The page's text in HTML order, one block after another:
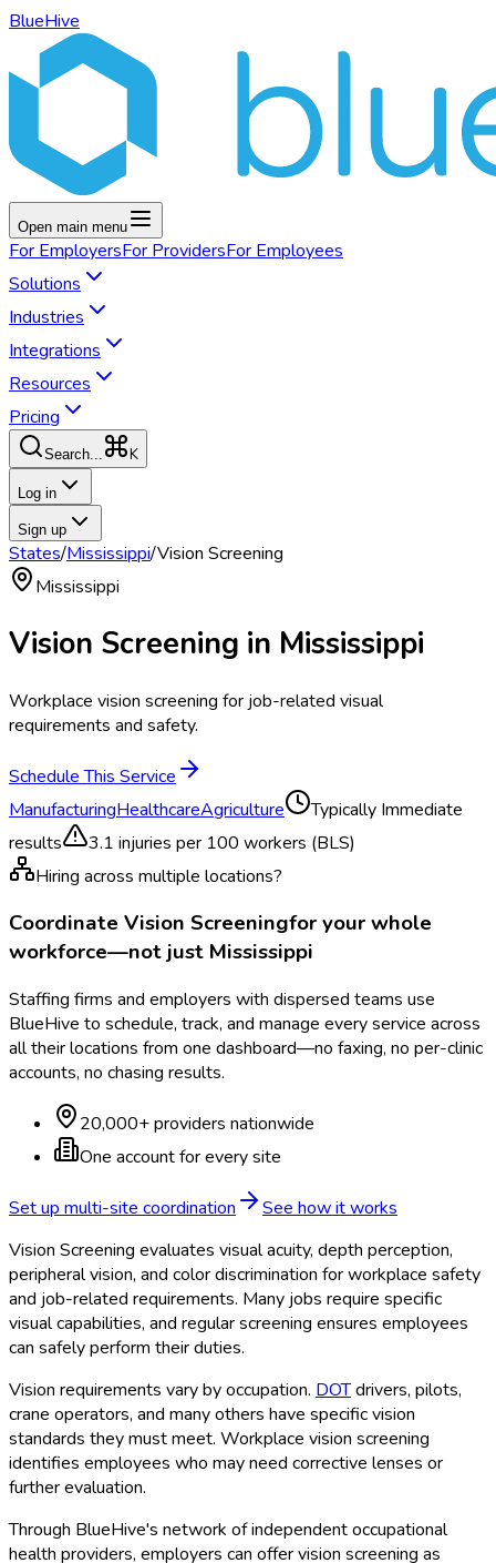
BlueHive
Open main menu
For EmployersFor ProvidersFor Employees
Solutions
Industries
Integrations
Resources
Pricing
Search... K
Log in
Sign up
States/Mississippi/Vision Screening
Mississippi
Vision Screening in Mississippi
Workplace vision screening for job-related visual
requirements and safety.
Schedule This Service
ManufacturingHealthcareAgriculture Typically Immediate
results
3.1 injuries per 100 workers (BLS)
Hiring across multiple locations?
Coordinate Vision Screeningfor your whole
workforce—not just Mississippi
Staffing firms and employers with dispersed teams use
BlueHive to schedule, track, and manage every service across
all their locations from one dashboard—no faxing, no per-clinic
accounts, no chasing results.
20,000+ providers nationwide
One account for every site
Set up multi-site coordination
See how it works
Vision Screening evaluates visual acuity, depth perception,
peripheral vision, and color discrimination for workplace safety
and job-related requirements. Many jobs require specific
visual capabilities, and regular screening ensures employees
can safely perform their duties.
Vision requirements vary by occupation. DOTdrivers, pilots,
crane operators, and many others have specific vision
standards they must meet. Workplace vision screening
identifies employees who may need corrective lenses or
further evaluation.
Through BlueHive's network of independent occupational
health providers, employers can offer vision screening as